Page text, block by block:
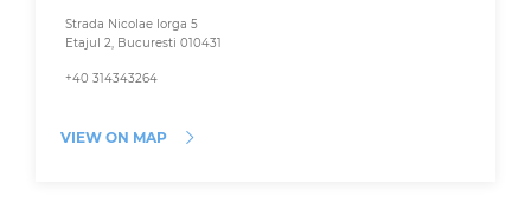
Strada Nicolae Iorga 5
Etajul 2, Bucuresti 010431
+40 314343264
VIEW ON MAP